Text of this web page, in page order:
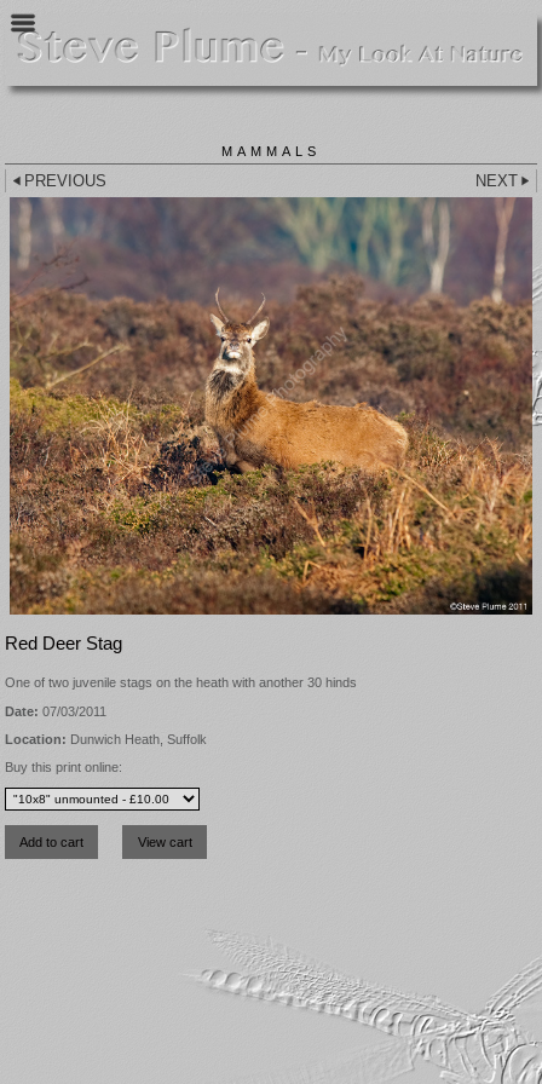
MAMMALS
PREVIOUS NEXT
Red Deer Stag
One of two juvenile stags on the heath with another 30 hinds
Date: 07/03/2011
Location: Dunwich Heath, Suffolk
Buy this print online: